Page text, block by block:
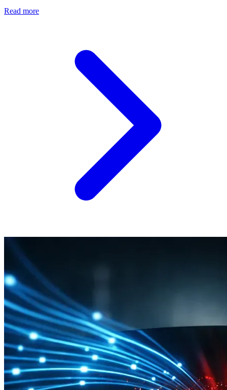
Read more